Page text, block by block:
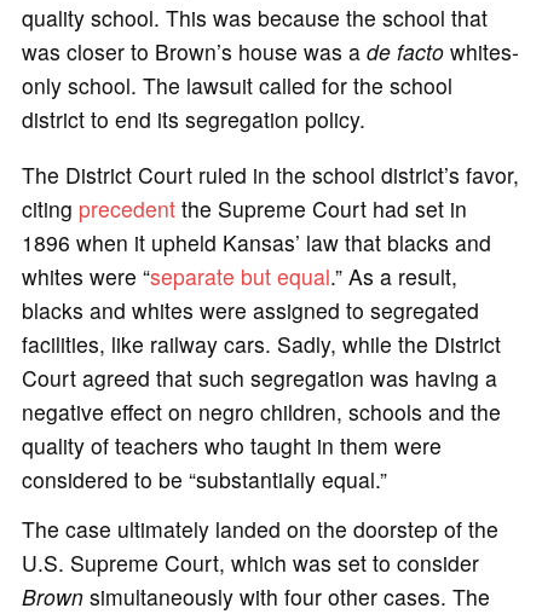
quality school. This was because the school that
was closer to Brown’s house was a de factowhites-
only school. The lawsuit called for the school
district to end its segregation policy.
The District Court ruled in the school district’s favor,
citing precedentthe Supreme Court had set in
1896 when it upheld Kansas’ law that blacks and
whites were “separate but equal.” As a result,
blacks and whites were assigned to segregated
facilities, like railway cars. Sadly, while the District
Court agreed that such segregation was having a
negative effect on negro children, schools and the
quality of teachers who taught in them were
considered to be “substantially equal.”
The case ultimately landed on the doorstep of the
U.S. Supreme Court, which was set to consider
Brownsimultaneously with four other cases. The